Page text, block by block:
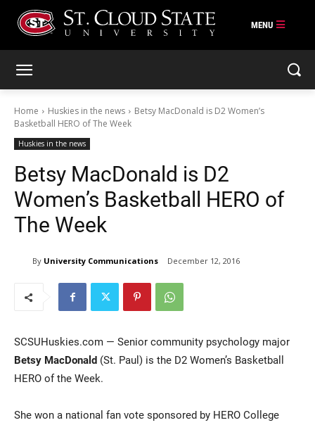
Home Huskies in the news
Betsy MacDonald is D2 Women’s
Basketball HERO of The Week
Huskies in the news
Betsy MacDonald is D2
Women’s Basketball HERO of
The Week
By University Communications December 12, 2016
SCSUHuskies.com — Senior community psychology major
Betsy MacDonald (St. Paul) is the D2 Women’s Basketball
HERO of the Week.
She won a national fan vote sponsored by HERO College